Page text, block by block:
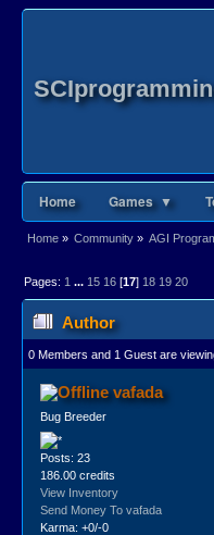
Home Games ▼
Home» Community» AGI
Pages: 1 ... 15 16[17] 18 19 20
Author
0 Members and 1 Guest are
vafada
Bug Breeder
Posts: 23
186.00 credits
View Inventory
Send Money To vafada
Karma: +0/-0